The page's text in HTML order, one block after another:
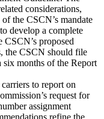
considerations,
the CSCN’s mandate
develop a complete
proposed
the CSCN should file
months of the Report
to report on
request for
assignment
refine the